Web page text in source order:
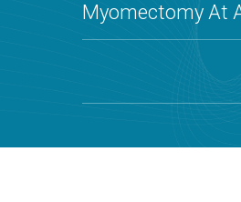
Myomectomy At